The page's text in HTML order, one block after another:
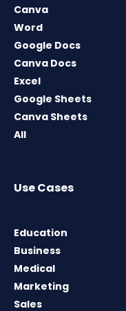
Canva
Word
Google Docs
Canva Docs
Excel
Google Sheets
Canva Sheets
All
Use Cases
Education
Business
Medical
Marketing
Sales